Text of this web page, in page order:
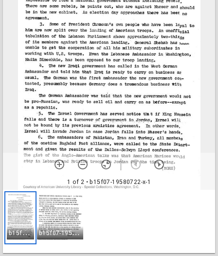
1 of 2 • b15f07-19580722-x-1
b
15f07-19580722-x-1 b
15f07-19580722-x-2